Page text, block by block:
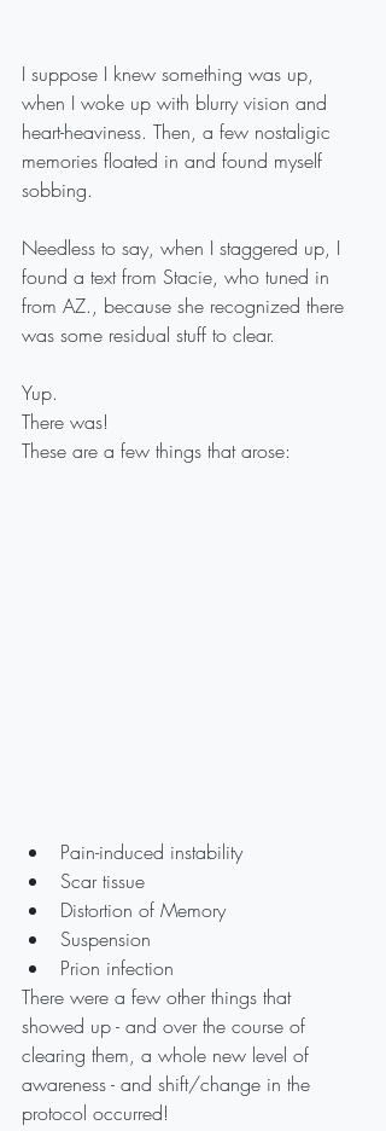
I suppose I knew something was up,
when I woke up with blurry vision and
heart-heaviness. Then, a few nostaligic
memories floated in and found myself
sobbing.
Needless to say, when I staggered up, I
found a text from Stacie, who tuned in
from AZ., because she recognized there
was some residual stuff to clear.
Yup.
There was!
These are a few things that arose:
Pain-induced instability
Scar tissue
Distortion of Memory
Suspension
Prion infection
There were a few other things that
showed up - and over the course of
clearing them, a whole new level of
awareness - and shift/change in the
protocol occurred!